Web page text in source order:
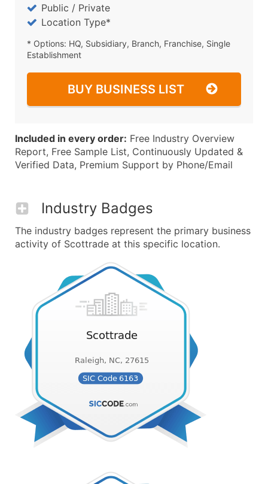
Public / Private
Location Type*
* Options: HQ, Subsidiary, Branch, Franchise, Single
Establishment
BUY BUSINESS LIST
Included in every order: Free Industry Overview
Report, Free Sample List, Continuously Updated &
Verified Data, Premium Support by Phone/Email
Industry Badges
The industry badges represent the primary business
activity of Scottrade at this specific location.